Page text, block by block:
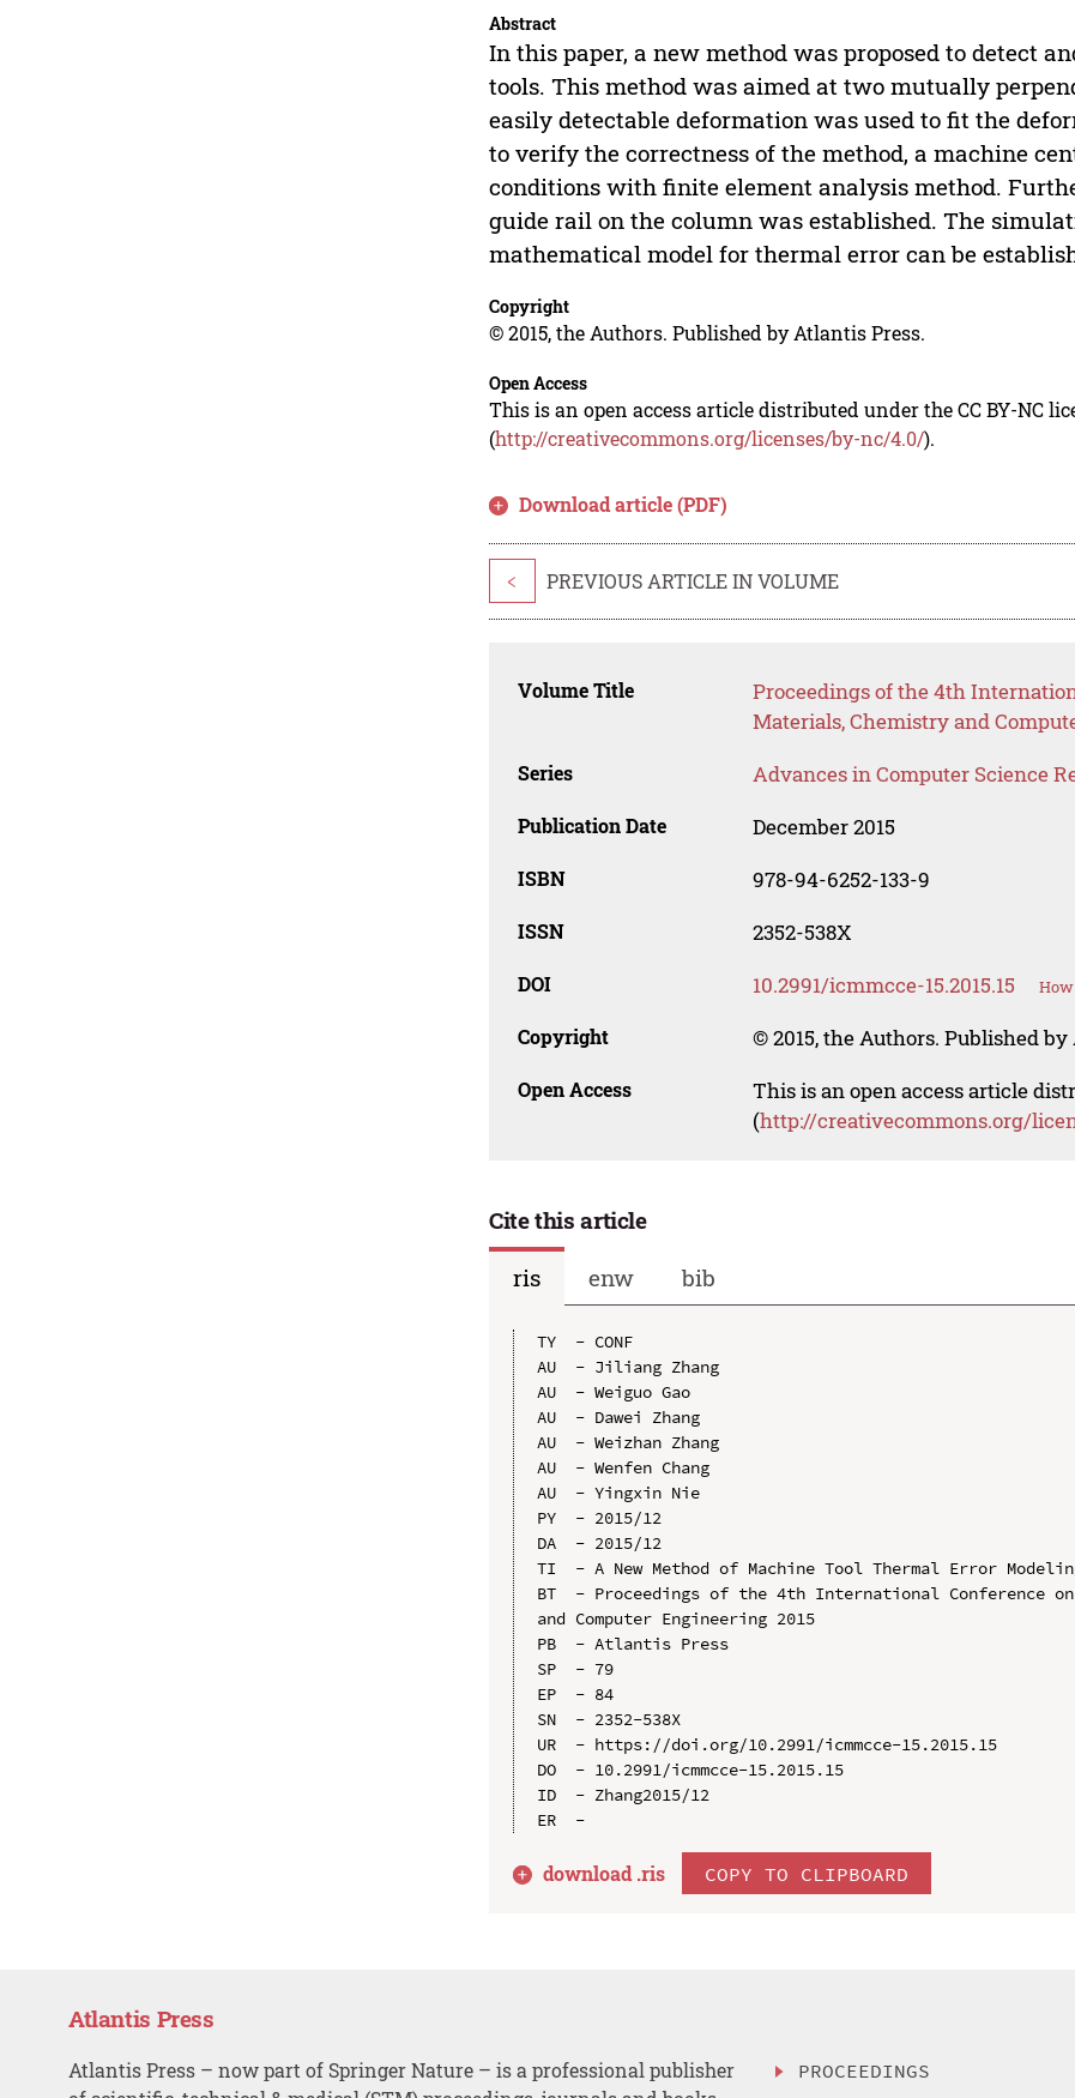
Abstract
In this paper, a new method was proposed to detect
tools. This method was aimed at two mutually
easily detectable deformation was used to fit the
to verify the correctness of the method, a machine
conditions with finite element analysis method.
guide rail on the column was established. The
mathematical model for thermal error can be
Copyright
© 2015, the Authors. Published by Atlantis Press.
Open Access
This is an open access article distributed under the CC BY-NC
(http://creativecommons.org/licenses/by-nc/4.0/).
Download article (PDF)
< PREVIOUS ARTICLE IN VOLUME
Volume Title
Proceedings of the 4th
Materials, Chemistry and
Series Advances in Computer Science
Publication Date December 2015
ISBN 978-94-6252-133-9
ISSN 2352-538X
DOI 10.2991/icmmcce-15.2015.15 How
Copyright © 2015, the Authors. Published by
Open Access
This is an open access article
(http://creativecommons.org/
Cite this article
ris
enw bib
TY  - CONF
AU  - Jiliang Zhang
AU  - Weiguo Gao
AU  - Dawei Zhang
AU  - Weizhan Zhang
AU  - Wenfen Chang
AU  - Yingxin Nie
PY  - 2015/12
DA  - 2015/12
TI  - A New Method of Machine Tool Thermal Error
BT  - Proceedings of the 4th International Conference
and Computer Engineering 2015
PB  - Atlantis Press
SP  - 79
EP  - 84
SN  - 2352-538X
UR  - https://doi.org/10.2991/icmmcce-15.2015.15
DO  - 10.2991/icmmcce-15.2015.15
ID  - Zhang2015/12
download .ris COPY TO CLIPBOARD
Atlantis Press
Atlantis Press – now part of Springer Nature – is a professional publisher
PROCEEDINGS